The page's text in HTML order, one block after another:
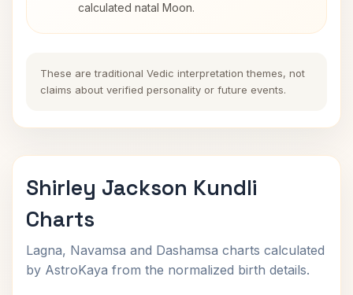
calculated natal Moon.
These are traditional Vedic interpretation themes, not
claims about verified personality or future events.
Shirley Jackson Kundli
Charts
Lagna, Navamsa and Dashamsa charts calculated
by AstroKaya from the normalized birth details.